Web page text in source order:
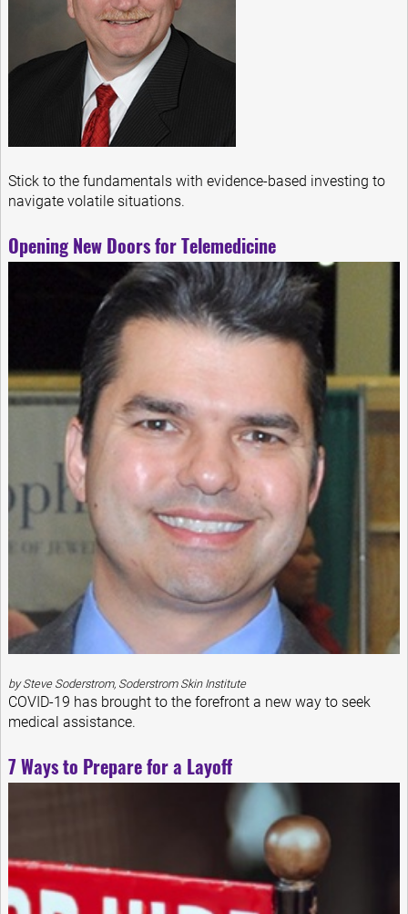
Stick to the fundamentals with evidence-based investing to
navigate volatile situations.
Opening New Doors for Telemedicine
by Steve Soderstrom, Soderstrom Skin Institute
COVID-19 has brought to the forefront a new way to seek
medical assistance.
7 Ways to Prepare for a Layoff